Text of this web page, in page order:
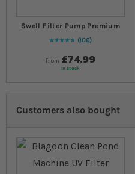
Swell Filter Pump Premium
Rating:
97
% of100
106
from £74.99
In stock
Customers also bought